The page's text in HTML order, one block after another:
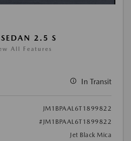
2.5 S
All Features
In Transit
JM1BPAAL6T1899822
#JM1BPAAL6T1899822
Jet Black Mica